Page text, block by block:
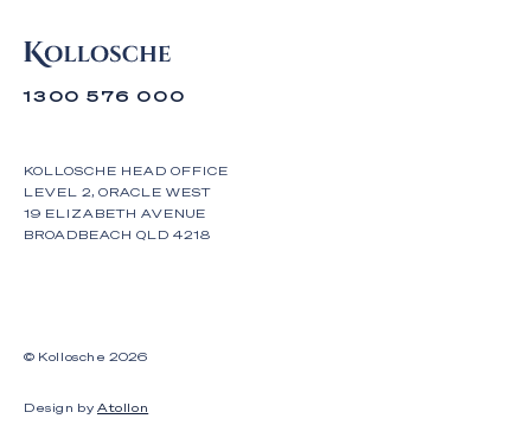
1300 576 000
KOLLOSCHE HEAD OFFICE
LEVEL 2, ORACLE WEST
19 ELIZABETH AVENUE
BROADBEACH QLD 4218
© Kollosche2026
Design by Atollon